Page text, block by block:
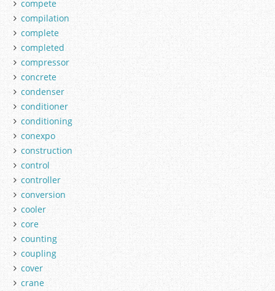
compete
compilation
complete
completed
compressor
concrete
condenser
conditioner
conditioning
conexpo
construction
control
controller
conversion
cooler
core
counting
coupling
cover
crane